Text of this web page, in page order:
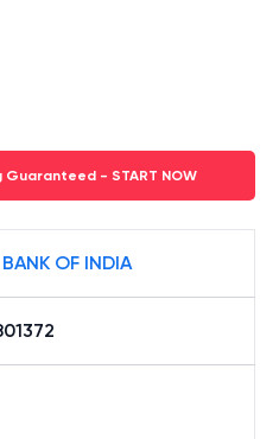
Guaranteed - START NOW
OF INDIA